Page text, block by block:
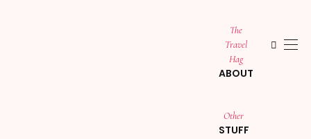
The
Travel
Hag
ABOUT
Other
STUFF